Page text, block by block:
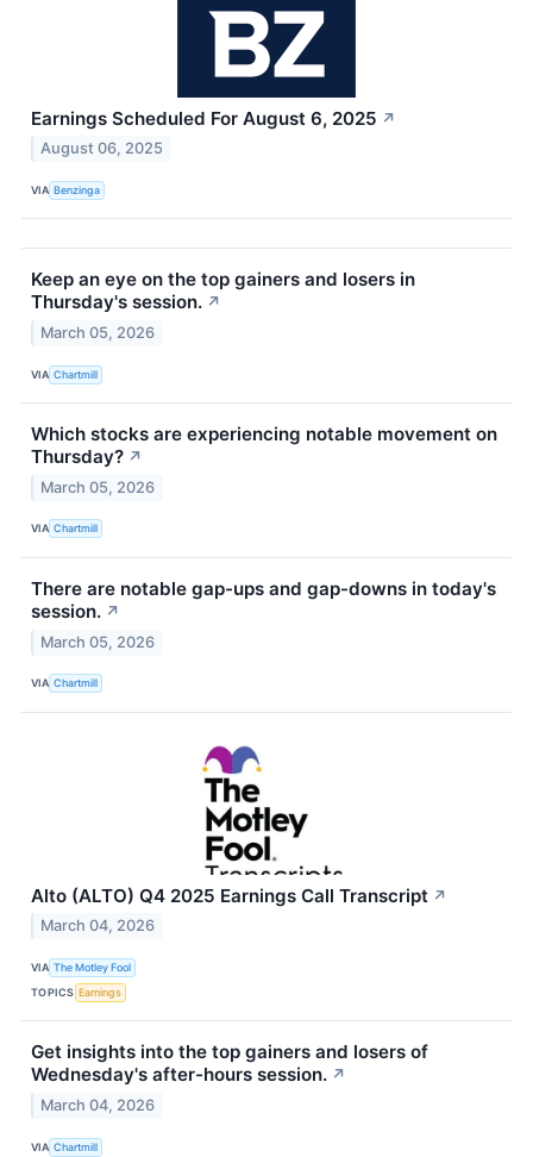
Earnings Scheduled For August 6, 2025 ↗
August 06, 2025
VIA Benzinga
Keep an eye on the top gainers and losers in
Thursday's session. ↗
March 05, 2026
VIA Chartmill
Which stocks are experiencing notable movement on
Thursday? ↗
March 05, 2026
VIA Chartmill
There are notable gap-ups and gap-downs in today's
session. ↗
March 05, 2026
VIA Chartmill
Alto (ALTO) Q4 2025 Earnings Call Transcript ↗
March 04, 2026
VIA The Motley Fool
TOPICS Earnings
Get insights into the top gainers and losers of
Wednesday's after-hours session. ↗
March 04, 2026
VIA Chartmill